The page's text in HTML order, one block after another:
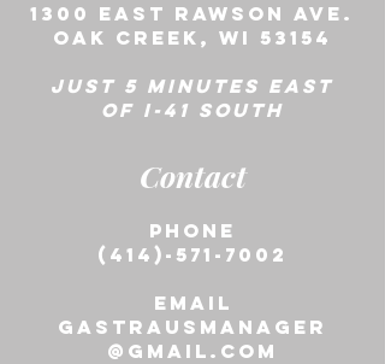
1300 East Rawson ave.
Oak creek, wi 53154
Just 5 minutes east
of i-41 south
phone
(414)-571-7002
email
gastrausmanager
@gmail.com
Contact